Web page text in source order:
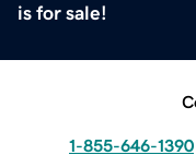
is for sale!
1-855-646-1390